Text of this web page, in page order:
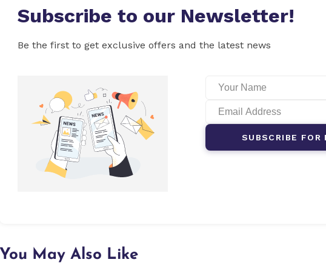
Subscribe to our Newsletter!
Be the first to get exclusive offers and the latest news
SUBSCRIBE FOR
You May Also Like